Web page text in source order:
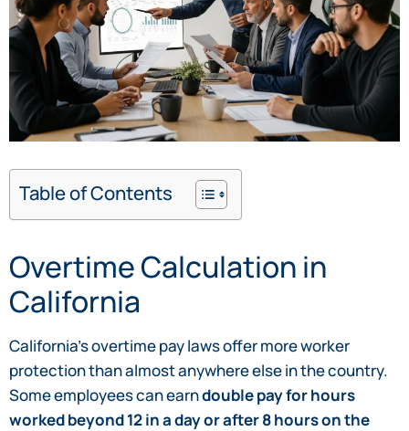
Table of Contents
Overtime Calculation in
California
California’s overtime pay laws offer more worker
protection than almost anywhere else in the country.
Some employees can earndouble pay for hours
worked beyond 12 in a day or after 8 hours on the